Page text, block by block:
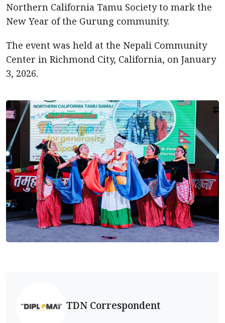
Northern California Tamu Society to mark the
New Year of the Gurung community.
The event was held at the Nepali Community
Center in Richmond City, California, on January
3, 2026.
TDN Correspondent